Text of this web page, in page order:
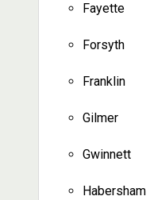
Fayette
Forsyth
Franklin
Gilmer
Gwinnett
Habersham